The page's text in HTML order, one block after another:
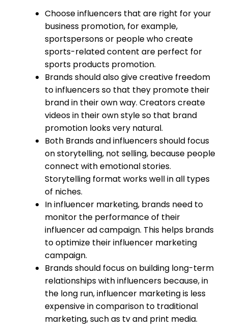
Choose influencers that are right for your
business promotion, for example,
sportspersons or people who create
sports-related content are perfect for
sports products promotion.
Brands should also give creative freedom
to influencers so that they promote their
brand in their own way. Creators create
videos in their own style so that brand
promotion looks very natural.
Both Brands and influencers should focus
on storytelling, not selling, because people
connect with emotional stories.
Storytelling format works well in all types
of niches.
In influencer marketing, brands need to
monitor the performance of their
influencer ad campaign. This helps brands
to optimize their influencer marketing
campaign.
Brands should focus on building long-term
relationships with influencers because, in
the long run, influencer marketing is less
expensive in comparison to traditional
marketing, such as tv and print media.